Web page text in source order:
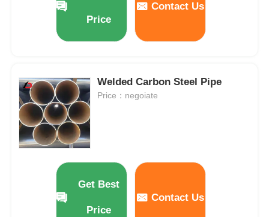
Price
Contact Us
Welded Carbon Steel Pipe
Price：negoiate
Get Best
Price
Contact Us